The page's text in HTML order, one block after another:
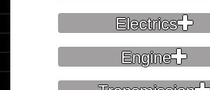
Electrics
Engine